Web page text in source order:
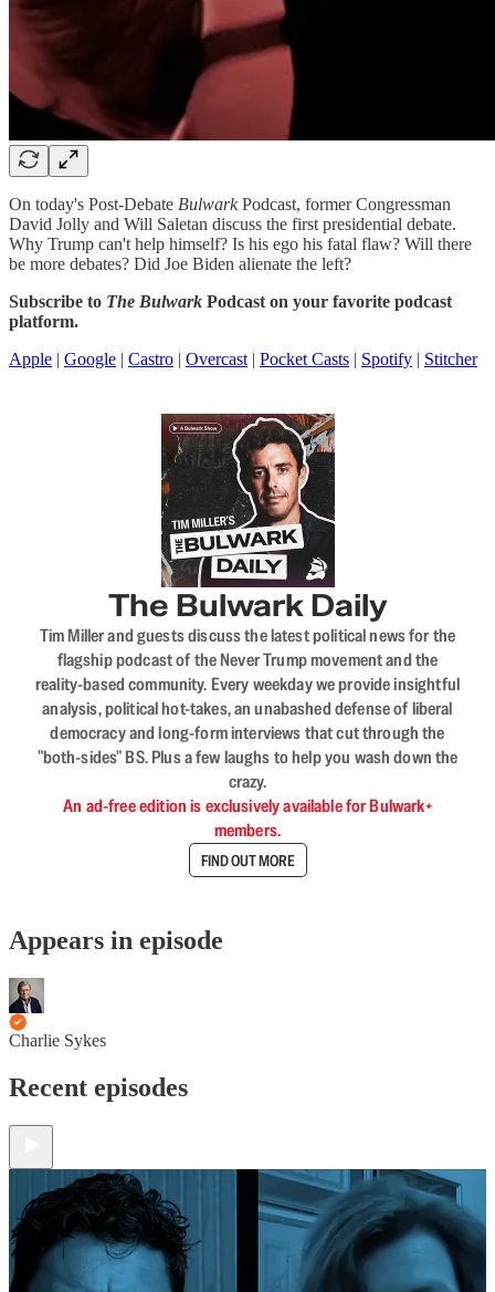
On today's Post-Debate BulwarkPodcast, former Congressman
David Jolly and Will Saletan discuss the first presidential debate.
Why Trump can't help himself? Is his ego his fatal flaw? Will there
be more debates? Did Joe Biden alienate the left?
Subscribe to The Bulwark Podcast on your favorite podcast
platform.
Apple | Google | Castro | Overcast | Pocket Casts | Spotify | Stitcher
The Bulwark Daily
Tim Miller and guests discuss the latest political news for the
flagship podcast of the Never Trump movement and the
reality-based community. Every weekday we provide insightful
analysis, political hot-takes, an unabashed defense of liberal
democracy and long-form interviews that cut through the
"both-sides" BS. Plus a few laughs to help you wash down the
crazy.
An ad-free edition is exclusively available for Bulwark+
members.
FIND OUT MORE
Appears in episode
Charlie Sykes
Recent episodes